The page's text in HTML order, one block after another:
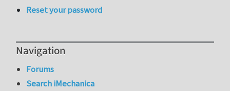
Reset your password
Navigation
Forums
Search iMechanica